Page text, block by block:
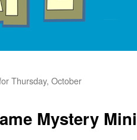
Thursday, October
Mystery